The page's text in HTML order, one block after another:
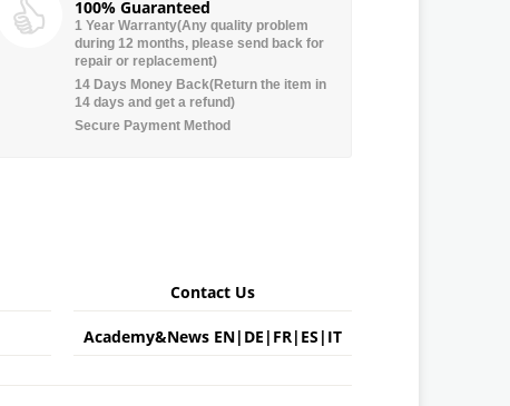
100% Guaranteed
1 Year Warranty(Any quality problem
during 12 months, please send back for
repair or replacement)
14 Days Money Back(Return the item in
14 days and get a refund)
Secure Payment Method
Contact Us
Academy&News EN| DE | FR| ES | IT